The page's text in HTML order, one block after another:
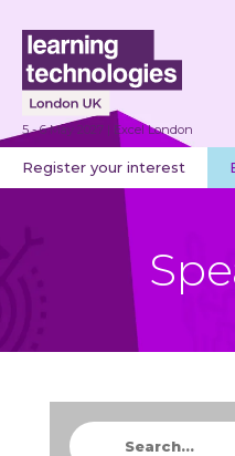
5 - 6 May 2027 | Excel London
Register your interest